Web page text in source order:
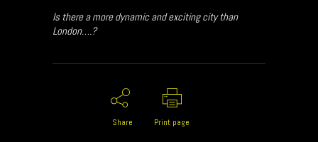
Is there a more dynamic and exciting city than
London….?
Share Print page